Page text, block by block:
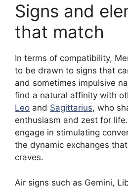
Signs and
that match
In terms of compatibility,
to be drawn to signs that
and sometimes impulsive
find a natural affinity with
Leo and Sagittarius, who
enthusiasm and zest for
engage in stimulating
the dynamic exchanges
craves.
Air signs such as Gemini,